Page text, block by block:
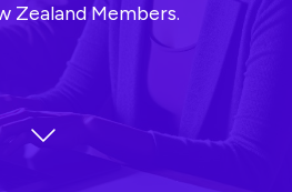
Zealand Members.